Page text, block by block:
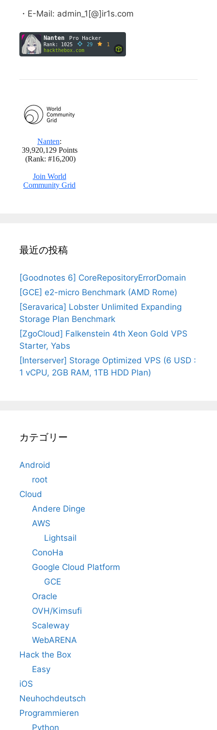
・E-Mail: admin_1[@]ir1s.com
最近の投稿
[Goodnotes 6] CoreRepositoryErrorDomain
[GCE] e2-micro Benchmark (AMD Rome)
[Seravarica] Lobster Unlimited Expanding
Storage Plan Benchmark
[ZgoCloud] Falkenstein 4th Xeon Gold VPS
Starter, Yabs
[Interserver] Storage Optimized VPS (6 USD :
1 vCPU, 2GB RAM, 1TB HDD Plan)
カテゴリー
Android
root
Cloud
Andere Dinge
AWS
Lightsail
ConoHa
Google Cloud Platform
GCE
Oracle
OVH/Kimsufi
Scaleway
WebARENA
Hack the Box
Easy
iOS
Neuhochdeutsch
Programmieren
Python